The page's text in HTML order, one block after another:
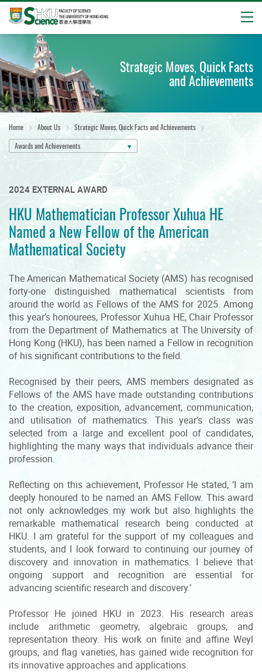
Start
main
content
Strategic Moves, Quick Facts
and Achievements
Home About Us
Strategic Moves, Quick Facts and Achievements
Awards and Achievements
2024 EXTERNAL AWARD
HKU Mathematician Professor Xuhua HE
Named a New Fellow of the American
Mathematical Society
The American Mathematical Society (AMS) has recognised
forty-one distinguished mathematical scientists from
around the world as Fellows of the AMS for 2025. Among
this year’s honourees, Professor Xuhua HE, Chair Professor
from the Department of Mathematics at The University of
Hong Kong (HKU), has been named a Fellow in recognition
of his significant contributions to the field.
Recognised by their peers, AMS members designated as
Fellows of the AMS have made outstanding contributions
to the creation, exposition, advancement, communication,
and utilisation of mathematics. This year’s class was
selected from a large and excellent pool of candidates,
highlighting the many ways that individuals advance their
profession.
Reflecting on this achievement, Professor He stated, ‘I am
deeply honoured to be named an AMS Fellow. This award
not only acknowledges my work but also highlights the
remarkable mathematical research being conducted at
HKU. I am grateful for the support of my colleagues and
students, and I look forward to continuing our journey of
discovery and innovation in mathematics. I believe that
ongoing support and recognition are essential for
advancing scientific research and discovery.’
Professor He joined HKU in 2023. His research areas
include arithmetic geometry, algebraic groups, and
representation theory. His work on finite and affine Weyl
groups, and flag varieties, has gained wide recognition for
its innovative approaches and applications.